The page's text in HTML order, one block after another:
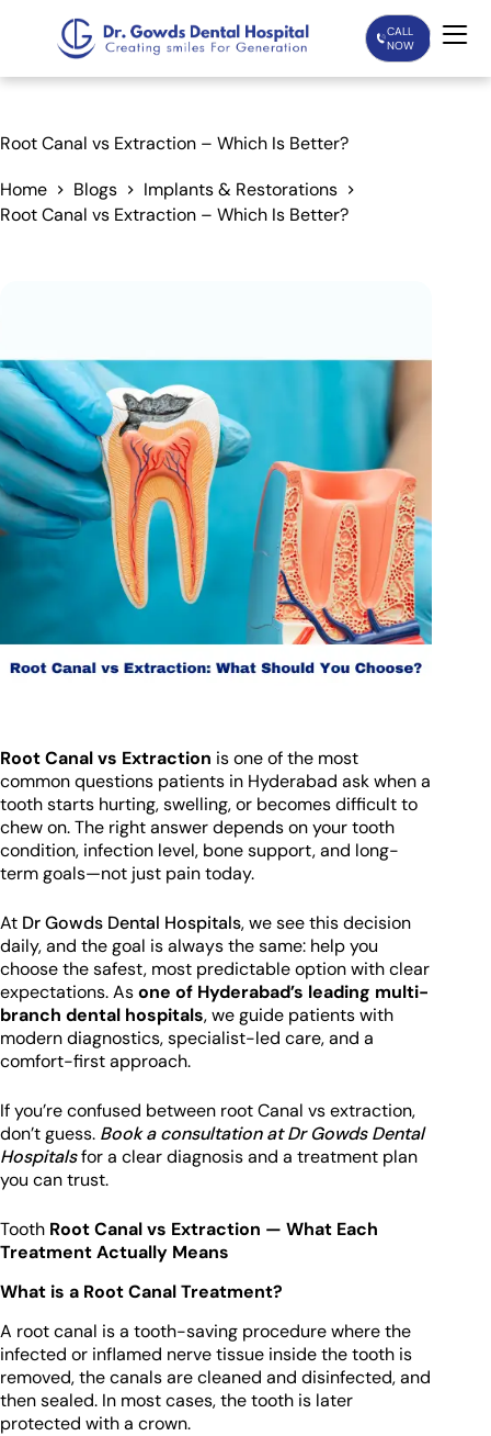
CALL
NOW
Services
About Us
Our Doctors
Blogs
Root Canal vs Extraction – Which Is Better?
Home Blogs
Implants & Restorations
Root Canal vs Extraction – Which Is Better?
Root Canal vs Extraction is one of the most
common questions patients in Hyderabad ask when a
tooth starts hurting, swelling, or becomes difficult to
chew on. The right answer depends on your tooth
condition, infection level, bone support, and long-
term goals—not just pain today.
At Dr Gowds Dental Hospitals, we see this decision
daily, and the goal is always the same: help you
choose the safest, most predictable option with clear
expectations. Asone of Hyderabad’s leading multi-
branch dental hospitals, we guide patients with
modern diagnostics, specialist-led care, and a
comfort-first approach.
If you’re confused between root Canal vs extraction,
don’t guess. Book a consultation at Dr Gowds Dental
Hospitalsfor a clear diagnosis and a treatment plan
you can trust.
Tooth Root Canal vs Extraction — What Each
Treatment Actually Means
What is a Root Canal Treatment?
A root canal is a tooth-saving procedure where the
infected or inflamed nerve tissue inside the tooth is
removed, the canals are cleaned and disinfected, and
then sealed. In most cases, the tooth is later
protected with a crown.